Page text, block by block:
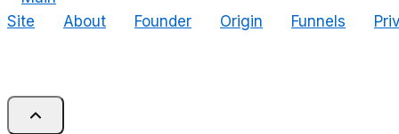
Site
About Founder Origin Funnels